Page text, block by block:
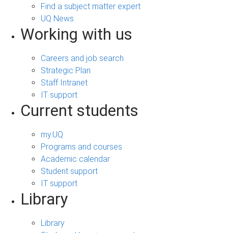
Find a subject matter expert
UQ News
Working with us
Careers and job search
Strategic Plan
Staff Intranet
IT support
Current students
my.UQ
Programs and courses
Academic calendar
Student support
IT support
Library
Library